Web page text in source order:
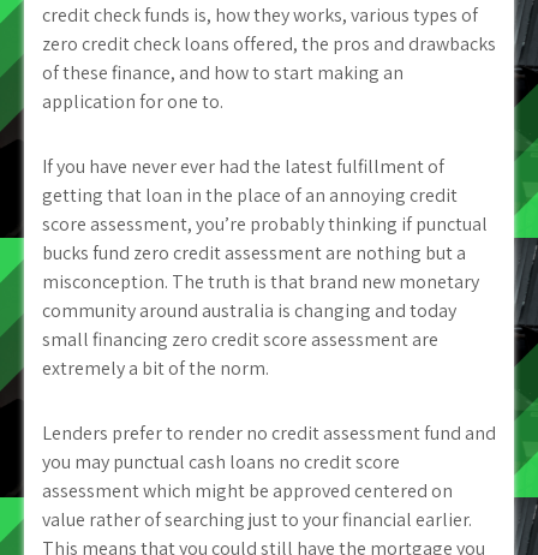
credit check funds is, how they works, various types of
zero credit check loans offered, the pros and drawbacks
of these finance, and how to start making an
application for one to.
If you have never ever had the latest fulfillment of
getting that loan in the place of an annoying credit
score assessment, you’re probably thinking if punctual
bucks fund zero credit assessment are nothing but a
misconception. The truth is that brand new monetary
community around australia is changing and today
small financing zero credit score assessment are
extremely a bit of the norm.
Lenders prefer to render no credit assessment fund and
you may punctual cash loans no credit score
assessment which might be approved centered on
value rather of searching just to your financial earlier.
This means that you could still have the mortgage you